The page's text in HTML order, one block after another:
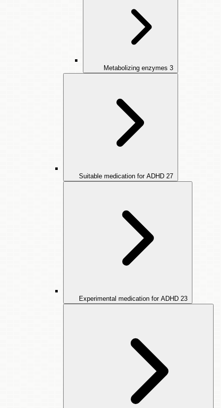
Metabolizing enzymes 3
Suitable medication for ADHD 27
Experimental medication for ADHD 23